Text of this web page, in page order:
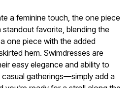
a feminine touch, the one piece
standout favorite, blending the
one piece with the added
hem. Swimdresses are
easy elegance and ability to
gatherings—simply add a